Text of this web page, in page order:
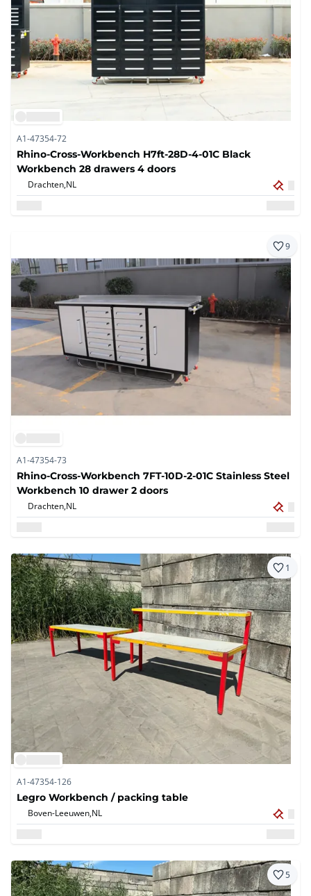
A1-47354-72
Rhino-Cross-Workbench H7ft-28D-4-01C Black
Workbench 28 drawers 4 doors
Drachten,NL
9
A1-47354-73
Rhino-Cross-Workbench 7FT-10D-2-01C Stainless Steel
Workbench 10 drawer 2 doors
Drachten,NL
1
A1-47354-126
Legro Workbench / packing table
Boven-Leeuwen,NL
5